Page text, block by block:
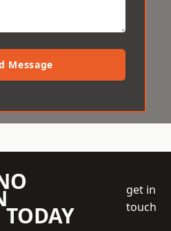
Message
get in
touch